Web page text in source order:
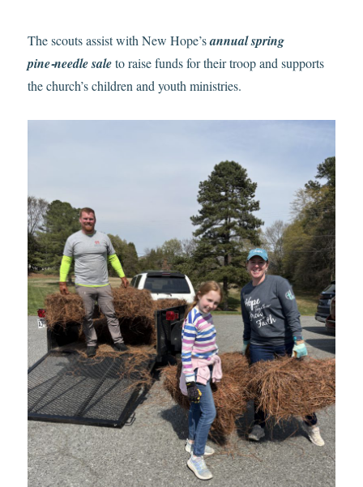
The scouts assist with New Hope’sannual spring
pine‑needle saleto raise funds for their troop and supports
the church’s children and youth ministries.